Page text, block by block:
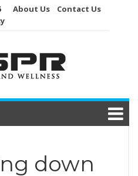
About Us
Contact Us
down